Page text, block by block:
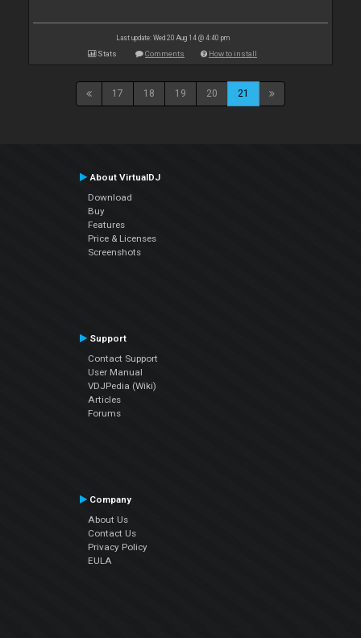
Last update: Wed 20 Aug 14 @ 4:40 pm
Stats Comments How to install
17 18 19 20 21
About VirtualDJ
Download
Buy
Features
Price & Licenses
Screenshots
Support
Contact Support
User Manual
VDJPedia (Wiki)
Articles
Forums
Company
About Us
Contact Us
Privacy Policy
EULA